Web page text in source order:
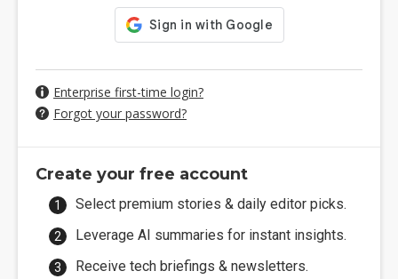
Enterprise first-time login?
Forgot your password?
Create your free account
Select premium stories & daily editor picks.
Leverage AI summaries for instant insights.
Receive tech briefings & newsletters.